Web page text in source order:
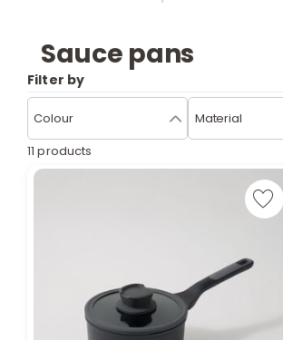
Sauce pans
Filter by
Colour Material
11 products